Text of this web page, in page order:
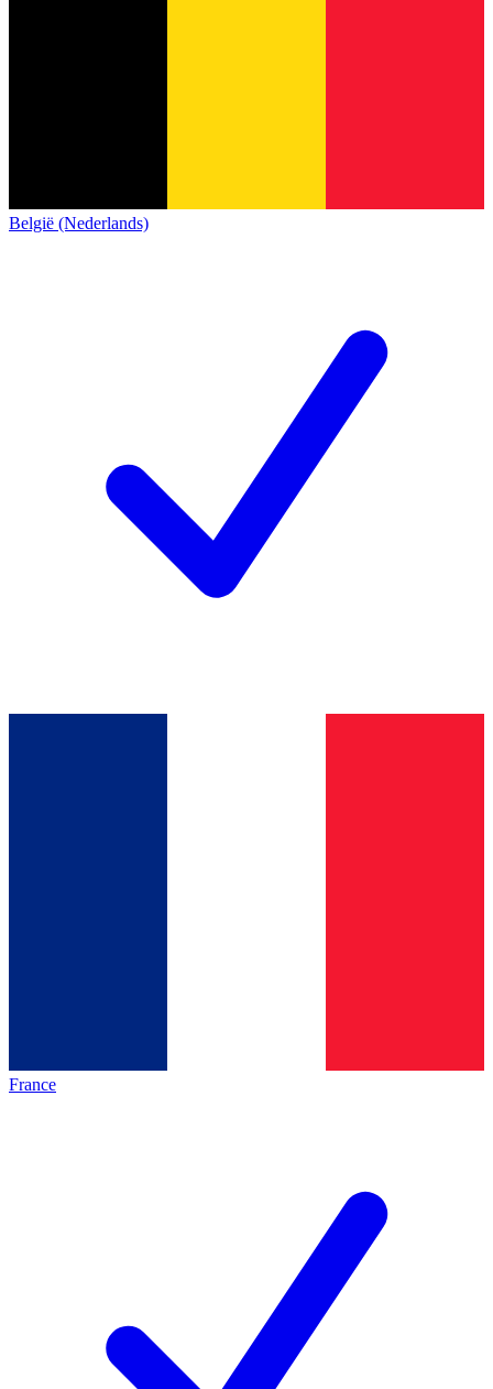
België (Nederlands)
France